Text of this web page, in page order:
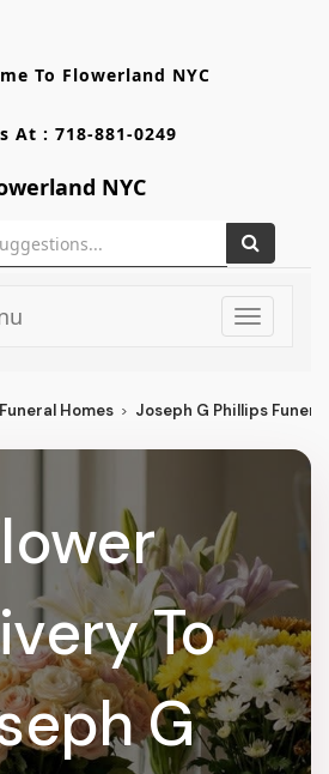
To Flowerland NYC
At : 718-881-0249
NYC
Toggle
Homes Joseph G Phillips
To
G